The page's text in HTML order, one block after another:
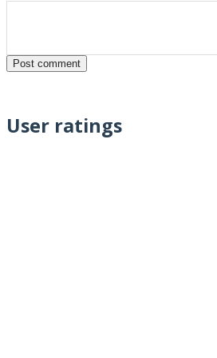
User ratings